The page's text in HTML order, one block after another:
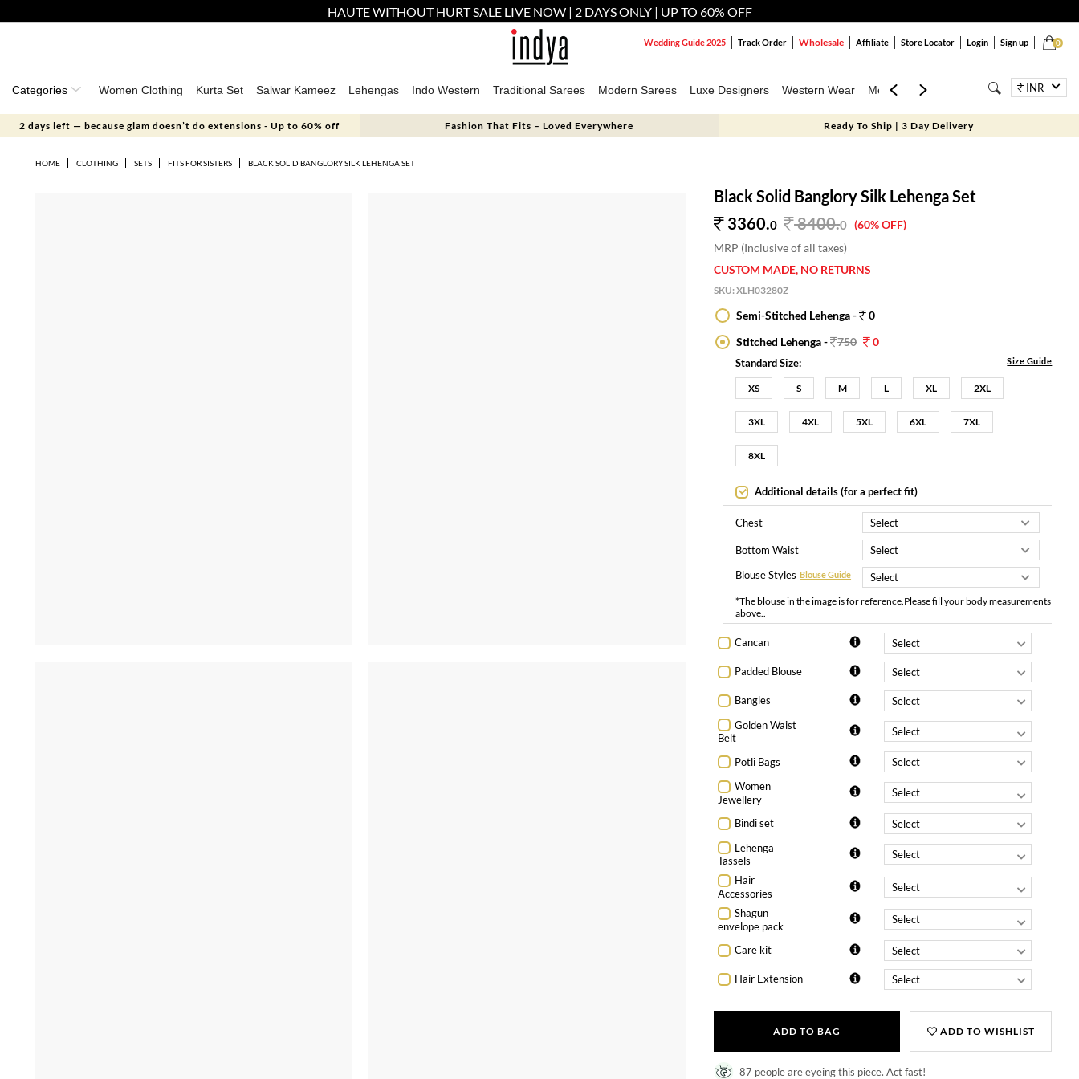
HAUTE WITHOUT HURT SALE LIVE NOW | 2 DAYS ONLY | UP TO 60% OFF
0
Wedding Guide 2025 Track Order Wholesale Affiliate Store Locator Login Sign up
Categories Women Clothing Kurta Set Salwar Kameez Lehengas Indo Western Traditional Sarees Modern Sarees Luxe Designers Western Wear Mens Kids Jewellery BagsINR
2 days left — because glam doesn’t do extensions - Up to 60% off Fashion That Fits – Loved Everywhere Ready To Ship | 3 Day Delivery
HOME CLOTHING SETS FITS FOR SISTERS BLACK SOLID BANGLORY SILK LEHENGA SET
Black Solid Banglory Silk Lehenga Set
3360.0 8400.0 (60% OFF)
MRP (Inclusive of all taxes)
CUSTOM MADE, NO RETURNS
SKU:XLH03280Z
Semi-Stitched Lehenga -
0
Stitched Lehenga - 750 0
Standard Size: Size Guide
XS S M L XL 2XL
3XL 4XL 5XL 6XL 7XL
8XL
Additional details (for a perfect fit)
Chest
Bottom Waist
Blouse Styles Blouse Guide
*The blouse in the image is for reference.Please fill your body measurements
above..
Cancan
Padded Blouse
Bangles
Golden Waist
Belt
Potli Bags
Women
Jewellery
Bindi set
Lehenga
Tassels
Hair
Accessories
Shagun
envelope pack
Care kit
Hair Extension
ADD TO BAG ADD TO WISHLIST
87 people are eyeing this piece. Act fast!